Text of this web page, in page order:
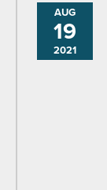
AUG
19
2021